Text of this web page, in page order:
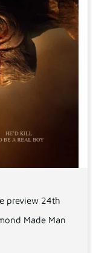
preview 24th
Made Man